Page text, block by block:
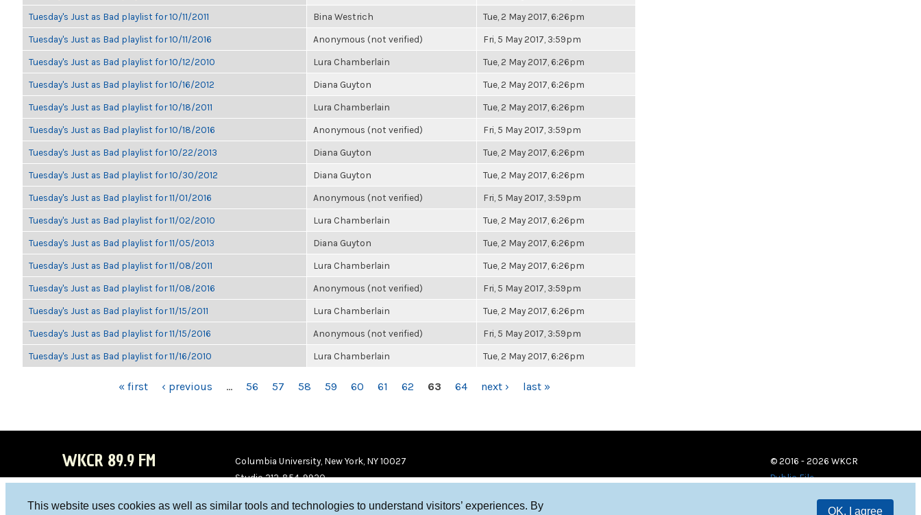
This website uses cookies as well as similar tools and technologies to understand visitors’ experiences. By
OK, I agree
Tuesday's Just as Bad playlist for 10/11/2011 Bina Westrich Tue, 2 May 2017, 6:26pm
Tuesday's Just as Bad playlist for 10/11/2016 Anonymous (not verified) Fri, 5 May 2017, 3:59pm
Tuesday's Just as Bad playlist for 10/12/2010 Lura Chamberlain Tue, 2 May 2017, 6:26pm
Tuesday's Just as Bad playlist for 10/16/2012 Diana Guyton Tue, 2 May 2017, 6:26pm
Tuesday's Just as Bad playlist for 10/18/2011 Lura Chamberlain Tue, 2 May 2017, 6:26pm
Tuesday's Just as Bad playlist for 10/18/2016 Anonymous (not verified) Fri, 5 May 2017, 3:59pm
Tuesday's Just as Bad playlist for 10/22/2013 Diana Guyton Tue, 2 May 2017, 6:26pm
Tuesday's Just as Bad playlist for 10/30/2012 Diana Guyton Tue, 2 May 2017, 6:26pm
Tuesday's Just as Bad playlist for 11/01/2016 Anonymous (not verified) Fri, 5 May 2017, 3:59pm
Tuesday's Just as Bad playlist for 11/02/2010 Lura Chamberlain Tue, 2 May 2017, 6:26pm
Tuesday's Just as Bad playlist for 11/05/2013 Diana Guyton Tue, 2 May 2017, 6:26pm
Tuesday's Just as Bad playlist for 11/08/2011 Lura Chamberlain Tue, 2 May 2017, 6:26pm
Tuesday's Just as Bad playlist for 11/08/2016 Anonymous (not verified) Fri, 5 May 2017, 3:59pm
Tuesday's Just as Bad playlist for 11/15/2011 Lura Chamberlain Tue, 2 May 2017, 6:26pm
Tuesday's Just as Bad playlist for 11/15/2016 Anonymous (not verified) Fri, 5 May 2017, 3:59pm
Tuesday's Just as Bad playlist for 11/16/2010 Lura Chamberlain Tue, 2 May 2017, 6:26pm
« first ‹ previous … 56 57 58 59 60 61 62 63 64 next › last »
WKCR 89.9 FM
Columbia University, New York, NY 10027
Studio 212-854-9920
© 2016 - 2026 WKCR
Public File